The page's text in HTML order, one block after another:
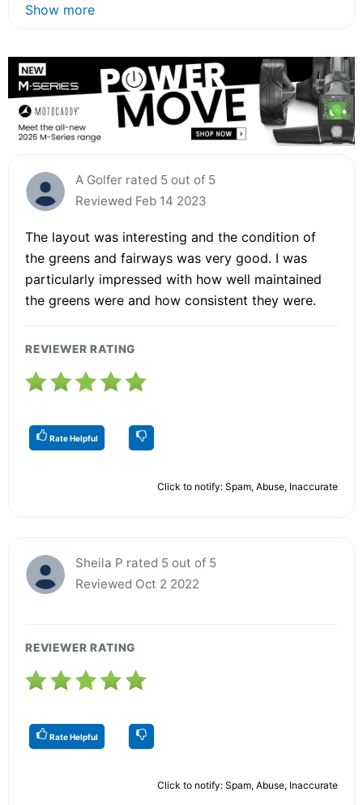
Show more
A Golfer rated 5 out of 5
Reviewed Feb 14 2023
The layout was interesting and the condition of
the greens and fairways was very good. I was
particularly impressed with how well maintained
the greens were and how consistent they were.
REVIEWER RATING
Rate Helpful
Click to notify: Spam, Abuse, Inaccurate
Sheila P rated 5 out of 5
Reviewed Oct 2 2022
REVIEWER RATING
Rate Helpful
Click to notify: Spam, Abuse, Inaccurate